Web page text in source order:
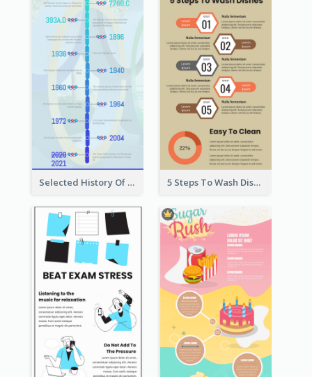
Selected History Of Olympics Timeline Infographic 5 Steps To Wash Dishes Infographic